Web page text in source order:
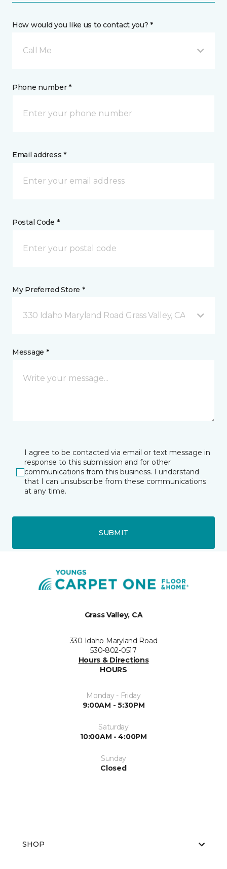
How would you like us to contact you? *
Call Me
Phone number *
Email address *
Postal Code *
My Preferred Store *
330 Idaho Maryland Road Grass Valley, CA
Message *
I agree to be contacted via email or text message in
response to this submission and for other
communications from this business. I understand
that I can unsubscribe from these communications
at any time.
SUBMIT
Grass Valley, CA
330 Idaho Maryland Road
530-802-0517
Hours & Directions
HOURS
Monday - Friday
9:00AM - 5:30PM
Saturday
10:00AM - 4:00PM
Sunday
Closed
SHOP